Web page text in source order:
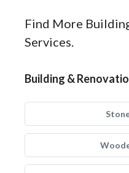
Find More
Services.
Building &